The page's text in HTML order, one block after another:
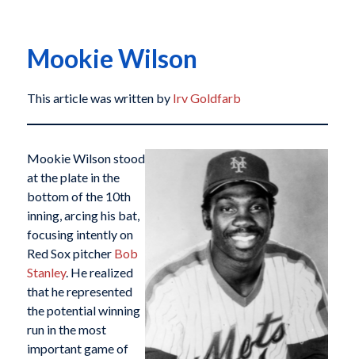
Mookie Wilson
This article was written by Irv Goldfarb
Mookie Wilson stood
at the plate in the
bottom of the 10th
inning, arcing his bat,
focusing intently on
Red Sox pitcher Bob
Stanley. He realized
that he represented
the potential winning
run in the most
important game of